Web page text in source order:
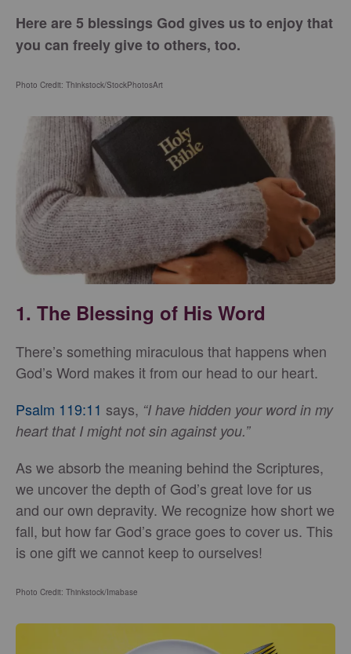
Here are 5 blessings God gives us to enjoy that
you can freely give to others, too.
Photo Credit: Thinkstock/StockPhotosArt
1. The Blessing of His Word
There’s something miraculous that happens when
God’s Word makes it from our head to our heart.
Psalm 119:11 says, “I have hidden your word in my
heart that I might not sin against you.”
As we absorb the meaning behind the Scriptures,
we uncover the depth of God’s great love for us
and our own depravity. We recognize how short we
fall, but how far God’s grace goes to cover us. This
is one gift we cannot keep to ourselves!
Photo Credit: Thinkstock/Imabase